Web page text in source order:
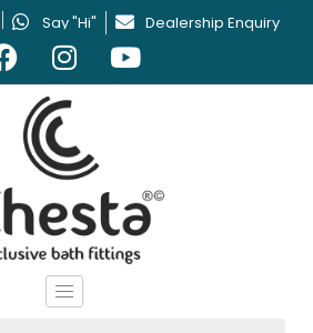
Say "Hi" Dealership Enquiry